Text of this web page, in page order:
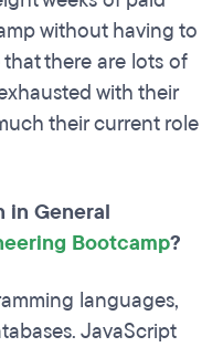
without having to
there are lots of
with their
their current role
in General
Bootcamp?
languages,
JavaScript